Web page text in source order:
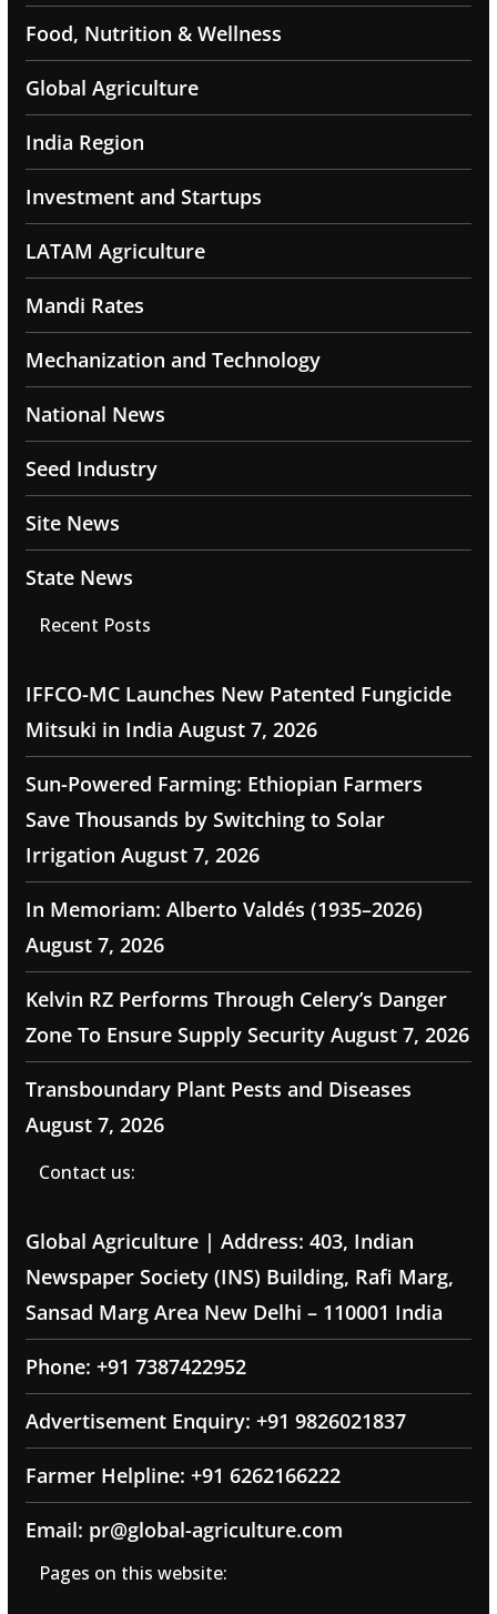
Food, Nutrition & Wellness
Global Agriculture
India Region
Investment and Startups
LATAM Agriculture
Mandi Rates
Mechanization and Technology
National News
Seed Industry
Site News
State News
Recent Posts
IFFCO-MC Launches New Patented Fungicide
Mitsuki in India August 7, 2026
Sun-Powered Farming: Ethiopian Farmers
Save Thousands by Switching to Solar
Irrigation August 7, 2026
In Memoriam: Alberto Valdés (1935–2026)
August 7, 2026
Kelvin RZ Performs Through Celery’s Danger
Zone To Ensure Supply Security August 7, 2026
Transboundary Plant Pests and Diseases
August 7, 2026
Contact us:
Global Agriculture | Address: 403, Indian
Newspaper Society (INS) Building, Rafi Marg,
Sansad Marg Area New Delhi – 110001 India
Phone: +91 7387422952
Advertisement Enquiry: +91 9826021837
Farmer Helpline: +91 6262166222
Email: pr@global-agriculture.com
Pages on this website: